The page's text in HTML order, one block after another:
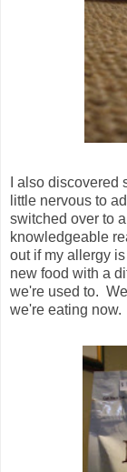
I also
little nervous to
switched over to
knowledgeable
out if my allergy
new food with a
we're used to.
we're eating now.